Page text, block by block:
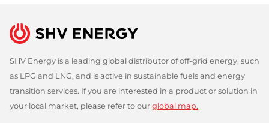
SHV Energy is a leading global distributor of off-grid energy, such
as LPG and LNG, and is active in sustainable fuels and energy
transition services. If you are interested in a product or solution in
your local market, please refer to our global map.